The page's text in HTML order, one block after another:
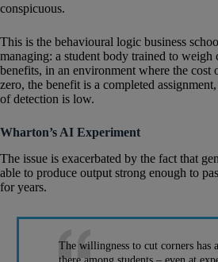
conspicuous.
This is the behavioural logic business
managing: a student body trained to weigh
benefits, in an environment where the cost
zero, the benefit is a completed
of detection is low.
Wharton’s AI Experiment
The issue is exacerbated by the fact that
able to produce output strong enough to
for years.
The willingness to cut corners has